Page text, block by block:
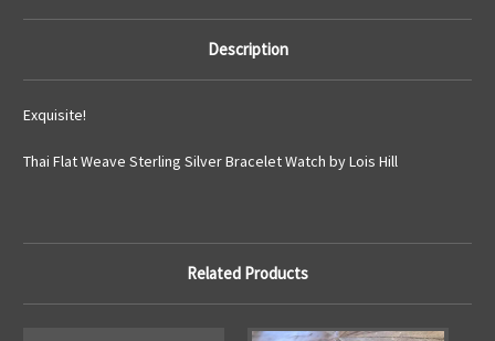
Description
Exquisite!
Thai Flat Weave Sterling Silver Bracelet Watch by Lois Hill
Related Products